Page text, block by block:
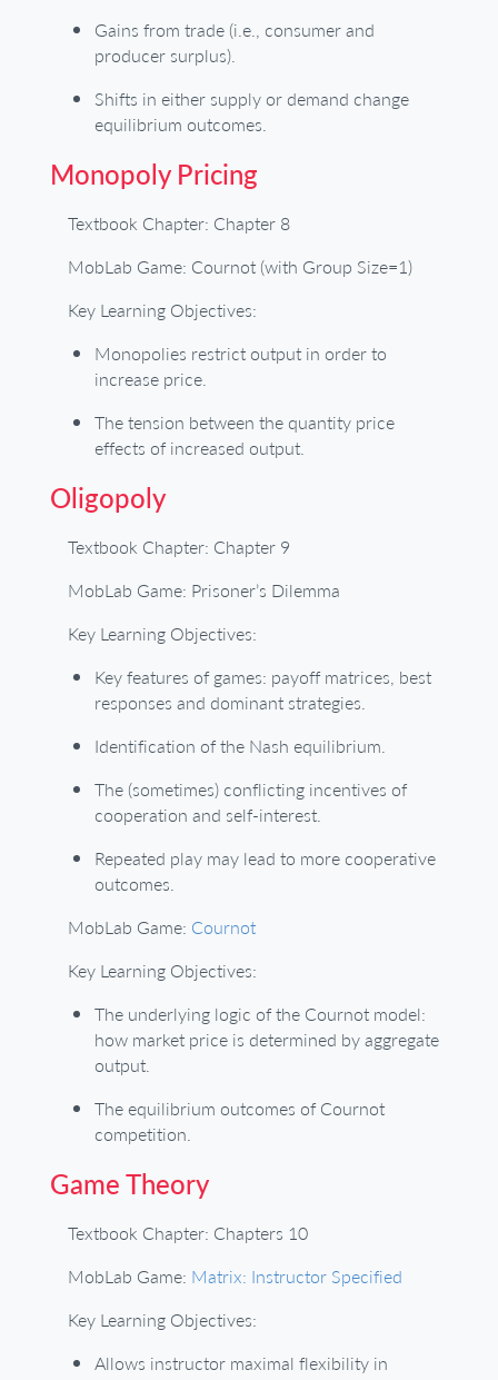
Gains from trade (i.e., consumer and
producer surplus).
Shifts in either supply or demand change
equilibrium outcomes.
Monopoly Pricing
Textbook Chapter: Chapter 8
MobLab Game: Cournot (with Group Size=1)
Key Learning Objectives:
Monopolies restrict output in order to
increase price.
The tension between the quantity price
effects of increased output.
Oligopoly
Textbook Chapter: Chapter 9
MobLab Game: Prisoner’s Dilemma
Key Learning Objectives:
Key features of games: payoff matrices, best
responses and dominant strategies.
Identification of the Nash equilibrium.
The (sometimes) conflicting incentives of
cooperation and self-interest.
Repeated play may lead to more cooperative
outcomes.
MobLab Game: Cournot
Key Learning Objectives:
The underlying logic of the Cournot model:
how market price is determined by aggregate
output.
The equilibrium outcomes of Cournot
competition.
Game Theory
Textbook Chapter: Chapters 10
MobLab Game: Matrix: Instructor Specified
Key Learning Objectives:
Allows instructor maximal flexibility in